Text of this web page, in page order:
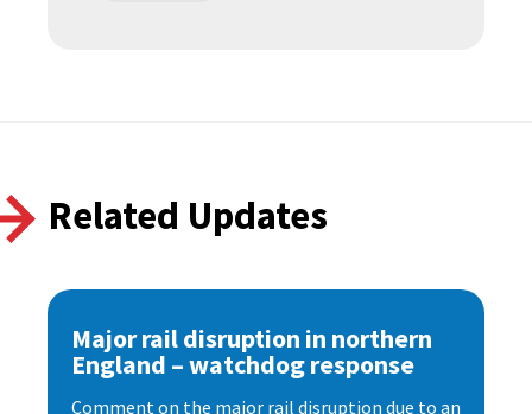
Related Updates
Major rail disruption in northern
England – watchdog response
Comment on the major rail disruption due to an